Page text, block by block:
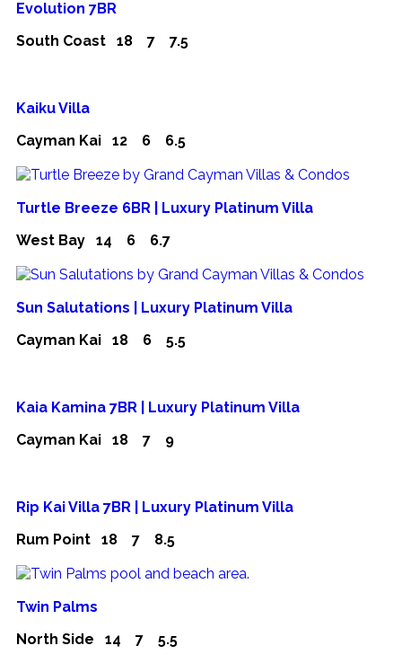
Evolution 7BR
South Coast 18 7 7.5
Kaiku Villa
Cayman Kai 12 6 6.5
Turtle Breeze 6BR | Luxury Platinum Villa
West Bay 14 6 6.7
Sun Salutations | Luxury Platinum Villa
Cayman Kai 18 6 5.5
Kaia Kamina 7BR | Luxury Platinum Villa
Cayman Kai 18 7 9
Rip Kai Villa 7BR | Luxury Platinum Villa
Rum Point 18 7 8.5
Twin Palms
North Side 14 7 5.5